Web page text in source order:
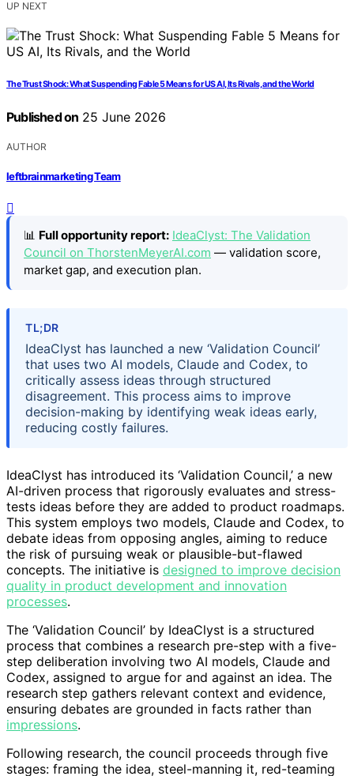
UP NEXT
The Trust Shock: What Suspending Fable 5 Means for US AI, Its Rivals, and the World
Published on 25 June 2026
AUTHOR
leftbrainmarketing Team
📊 Full opportunity report: IdeaClyst: The Validation
Council on ThorstenMeyerAI.com — validation score,
market gap, and execution plan.
TL;DR
IdeaClyst has launched a new ‘Validation Council’
that uses two AI models, Claude and Codex, to
critically assess ideas through structured
disagreement. This process aims to improve
decision-making by identifying weak ideas early,
reducing costly failures.
IdeaClyst has introduced its ‘Validation Council,’ a new
AI-driven process that rigorously evaluates and stress-
tests ideas before they are added to product roadmaps.
This system employs two models, Claude and Codex, to
debate ideas from opposing angles, aiming to reduce
the risk of pursuing weak or plausible-but-flawed
concepts. The initiative is designed to improve decision
quality in product development and innovation
processes.
The ‘Validation Council’ by IdeaClyst is a structured
process that combines a research pre-step with a five-
step deliberation involving two AI models, Claude and
Codex, assigned to argue for and against an idea. The
research step gathers relevant context and evidence,
ensuring debates are grounded in facts rather than
impressions.
Following research, the council proceeds through five
stages: framing the idea, steel-manning it, red-teaming